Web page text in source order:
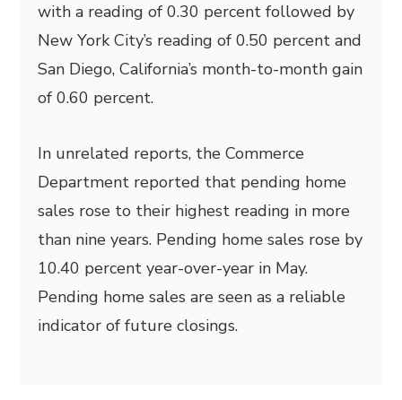
with a reading of 0.30 percent followed by
New York City’s reading of 0.50 percent and
San Diego, California’s month-to-month gain
of 0.60 percent.
In unrelated reports, the Commerce
Department reported that pending home
sales rose to their highest reading in more
than nine years. Pending home sales rose by
10.40 percent year-over-year in May.
Pending home sales are seen as a reliable
indicator of future closings.